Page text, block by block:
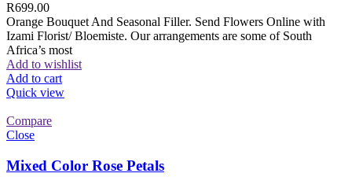
R699.00
Orange Bouquet And Seasonal Filler. Send Flowers Online with
Izami Florist/ Bloemiste. Our arrangements are some of South
Africa’s most
Add to wishlist
Add to cart
Quick view
Compare
Close
Mixed Color Rose Petals